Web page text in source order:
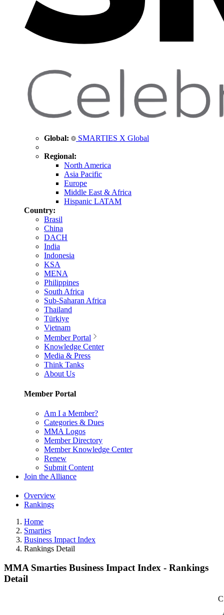
Global: SMARTIES X Global
Regional:
North America
Asia Pacific
Europe
Middle East & Africa
Hispanic LATAM
Country:
Brasil
China
DACH
India
Indonesia
KSA
MENA
Philippines
South Africa
Sub-Saharan Africa
Thailand
Türkiye
Vietnam
Member Portal
Knowledge Center
Media & Press
Think Tanks
About Us
Member Portal
Am I a Member?
Categories & Dues
MMA Logos
Member Directory
Member Knowledge Center
Renew
Submit Content
Join the Alliance
Overview
Rankings
Home
Smarties
Business Impact Index
Rankings Detail
MMA Smarties Business Impact Index - Rankings
Detail